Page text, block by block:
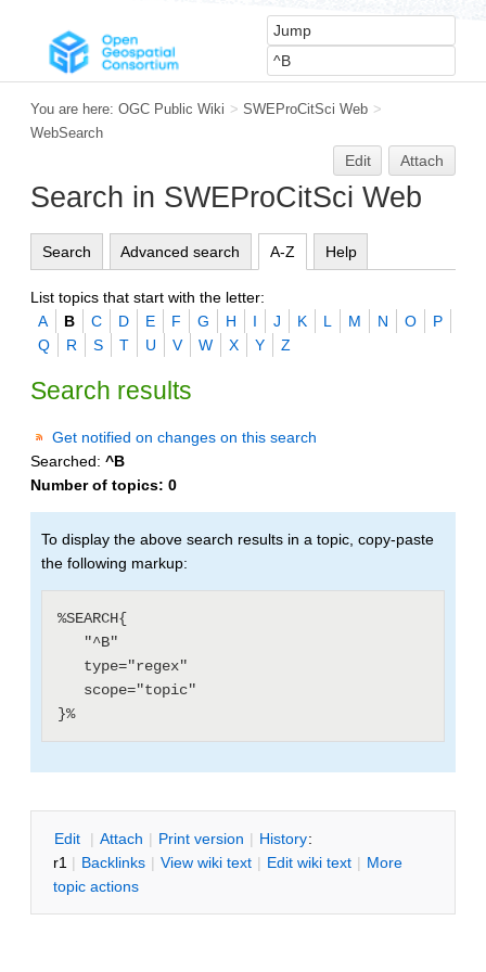
You are here: OGC Public Wiki > SWEProCitSci Web >
WebSearch
Edit Attach
Search in SWEProCitSci Web
Search Advanced search A-Z Help
List topics that start with the letter:
A
B C D E F G H I J K L M N O
P
Q
R S T U V W X Y Z
Search results
Get notified on changes on this search
Searched: ^B
Number of topics: 0
To display the above search results in a topic, copy-paste
the following markup:
%SEARCH{
Edit | Attach | Print version | History:
r1 | Backlinks | View wiki text | Edit wiki text | More
topic actions